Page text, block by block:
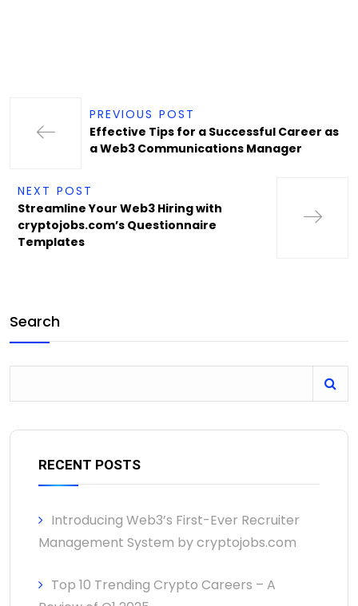
PREVIOUS POST
Effective Tips for a Successful Career as
a Web3 Communications Manager
NEXT POST
Streamline Your Web3 Hiring with
cryptojobs.com’s Questionnaire
Templates
Search
RECENT POSTS
Introducing Web3’s First-Ever Recruiter
Management System by cryptojobs.com
Top 10 Trending Crypto Careers – A